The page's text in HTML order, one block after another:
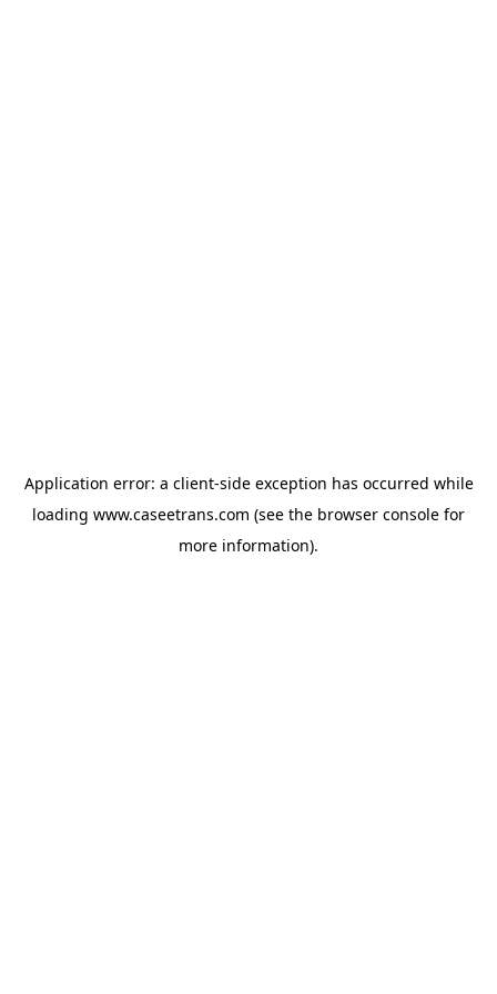
Application error: a client-side exception has occurred while
loading www.caseetrans.com (see the browser console for
more information).